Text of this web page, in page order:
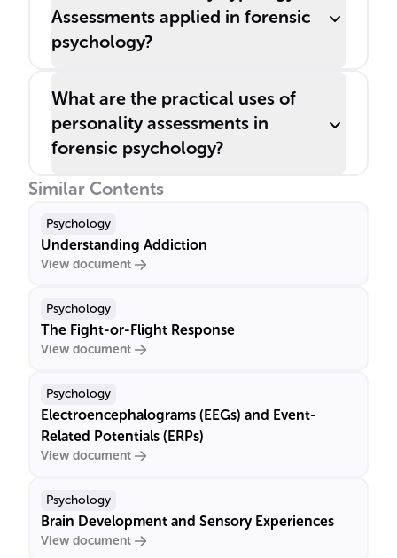
Assessments applied in forensic
psychology?
What are the practical uses of
personality assessments in
forensic psychology?
Similar Contents
Psychology
Understanding Addiction
View document
Psychology
The Fight-or-Flight Response
View document
Psychology
Electroencephalograms (EEGs) and Event-
Related Potentials (ERPs)
View document
Psychology
Brain Development and Sensory Experiences
View document